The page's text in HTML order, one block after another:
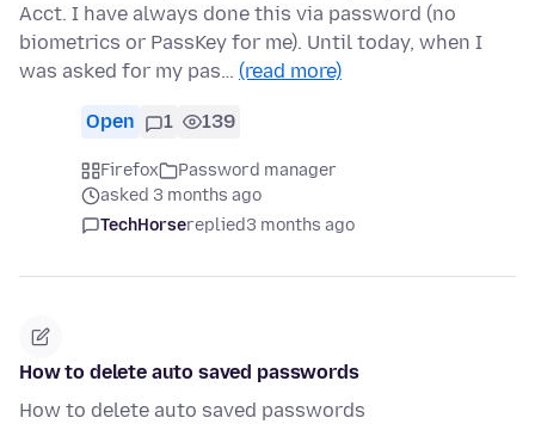
Acct. I have always done this via password (no
biometrics or PassKey for me). Until today, when I
was asked for my pas… (read more)
Open 1 139
Firefox
Password manager
asked 3 months ago
TechHorsereplied3 months ago
How to delete auto saved passwords
How to delete auto saved passwords